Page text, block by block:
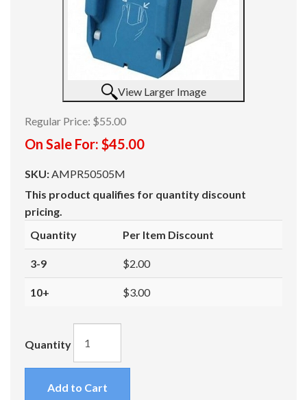
View Larger Image
Regular Price: $55.00
On Sale For: $45.00
SKU:AMPR50505M
This product qualifies for quantity discount
pricing.
Quantity
Per Item Discount
3-9 $2.00
10+ $3.00
Quantity
Add to Cart